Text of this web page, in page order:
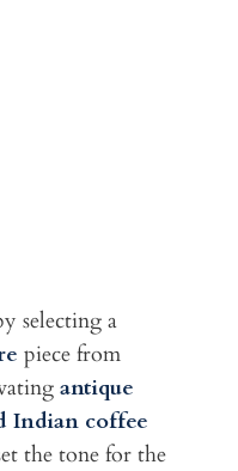
selecting a
piece from
antique
Indian coffee
the tone for the